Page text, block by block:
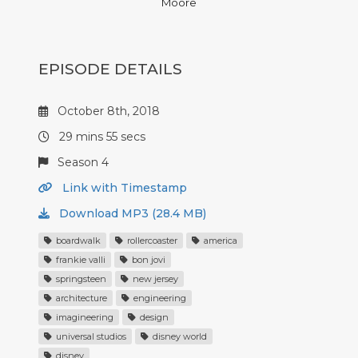
EPISODE DETAILS
October 8th, 2018
29 mins 55 secs
Season 4
Link with Timestamp
Download MP3 (28.4 MB)
boardwalk rollercoaster
america
frankie valli
bon jovi
springsteen
new jersey
architecture
engineering
imagineering
design
universal studios
disney world
disney